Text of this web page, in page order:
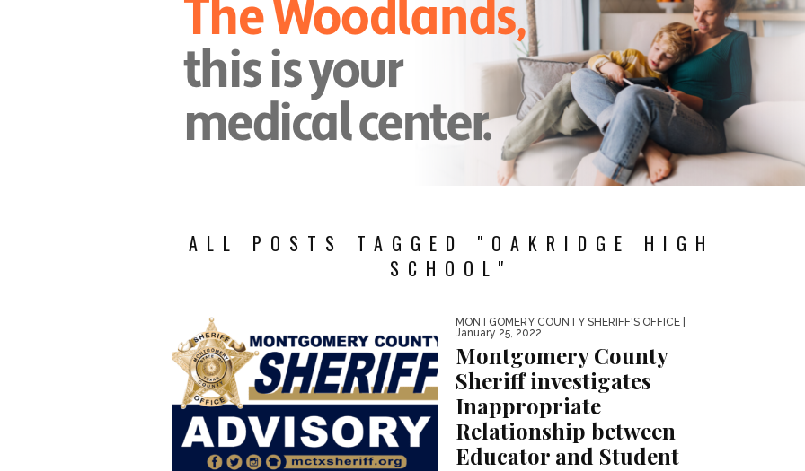
ALL POSTS TAGGED "OAKRIDGE HIGH
SCHOOL"
MONTGOMERY COUNTY SHERIFF'S OFFICE
January 25, 2022
Montgomery County
Sheriff investigates
Inappropriate
Relationship between
Educator and Student